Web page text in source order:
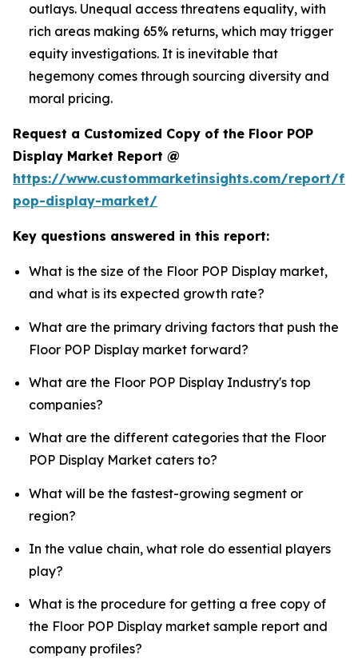
outlays. Unequal access threatens equality, with
rich areas making 65% returns, which may trigger
equity investigations. It is inevitable that
hegemony comes through sourcing diversity and
moral pricing.
Request a Customized Copy of the Floor POP
Display Market Report @
https://www.custommarketinsights.com/report/
pop-display-market/
Key questions answered in this report:
What is the size of the Floor POP Display market,
and what is its expected growth rate?
What are the primary driving factors that push the
Floor POP Display market forward?
What are the Floor POP Display Industry's top
companies?
What are the different categories that the Floor
POP Display Market caters to?
What will be the fastest-growing segment or
region?
In the value chain, what role do essential players
play?
What is the procedure for getting a free copy of
the Floor POP Display market sample report and
company profiles?